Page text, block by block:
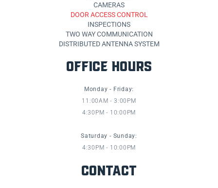
CAMERAS
DOOR ACCESS CONTROL
INSPECTIONS
TWO WAY COMMUNICATION
DISTRIBUTED ANTENNA SYSTEM
OFFICE HOURS
Monday - Friday:
11:00AM - 3:00PM
4:30PM - 10:00PM
Saturday - Sunday:
4:30PM - 10:00PM
CONTACT